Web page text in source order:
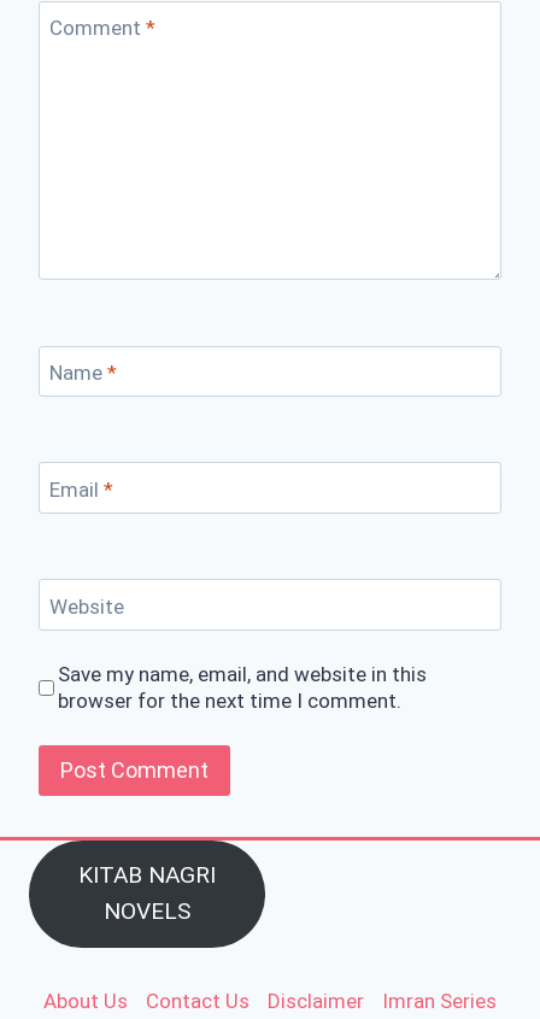
Comment *
Name *
Email *
Website
Save my name, email, and website in this
browser for the next time I comment.
KITAB NAGRI
NOVELS
About Us Contact Us Disclaimer Imran Series